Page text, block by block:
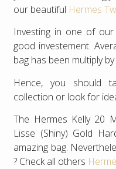
our beautiful Hermes
Investing in one of
good investement.
bag has been multiply
Hence, you should
collection or look for
The Hermes Kelly 20
Lisse (Shiny) Gold
amazing bag.
? Check all others